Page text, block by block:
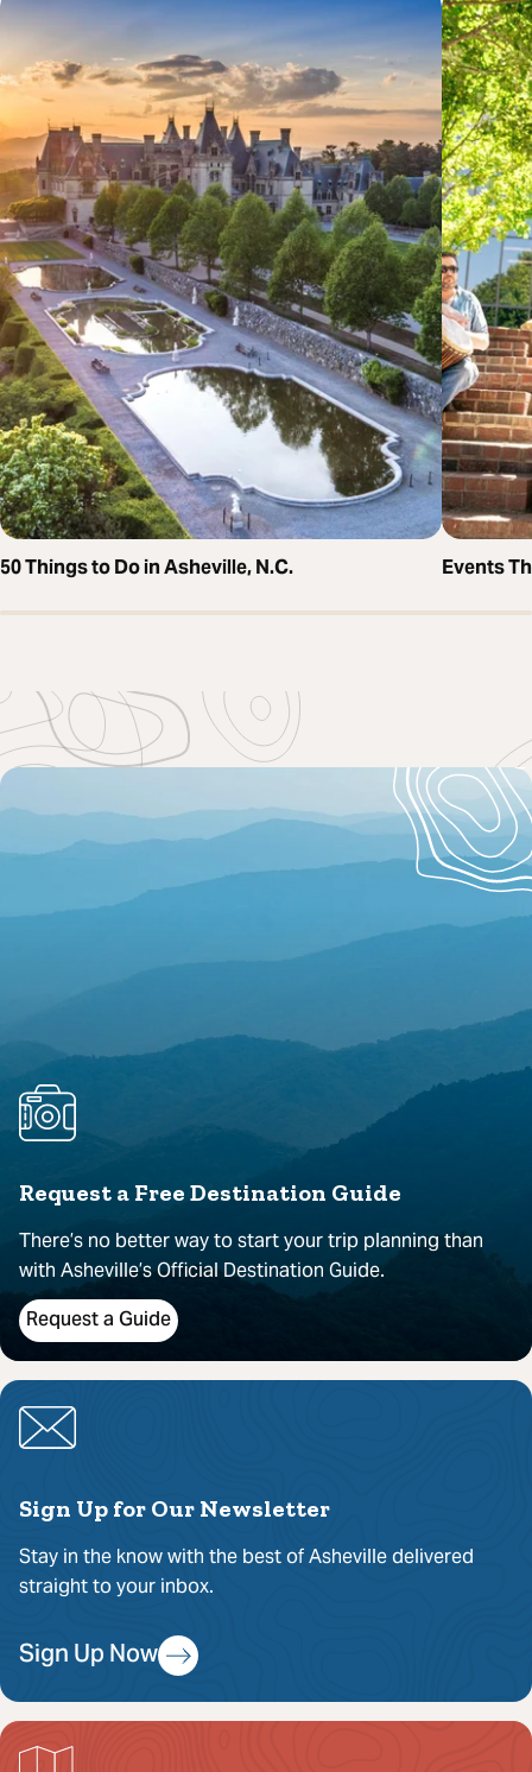
50 Things to Do in Asheville, N.C. Events
Request a Free Destination Guide
There’s no better way to start your trip planning than
with Asheville’s Official Destination Guide.
Request a Guide
Sign Up for Our Newsletter
Stay in the know with the best of Asheville delivered
straight to your inbox.
Sign Up Now